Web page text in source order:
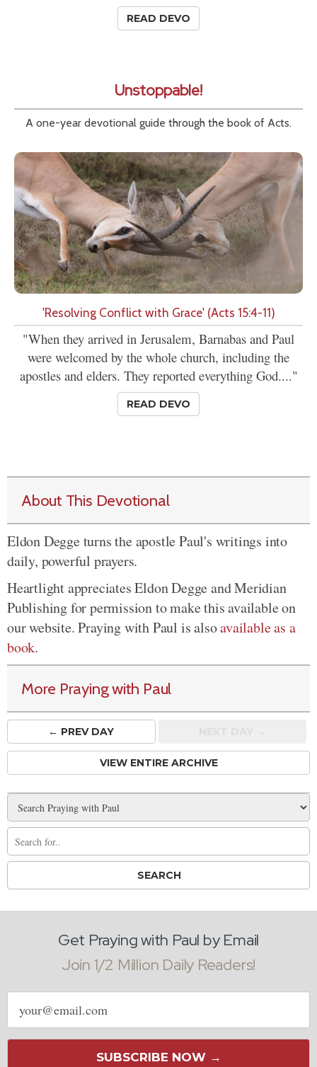
READ DEVO
Unstoppable!
A one-year devotional guide through the book of Acts.
'Resolving Conflict with Grace' (Acts 15:4-11)
"When they arrived in Jerusalem, Barnabas and Paul
were welcomed by the whole church, including the
apostles and elders. They reported everything God...."
READ DEVO
About This Devotional
Eldon Degge turns the apostle Paul's writings into
daily, powerful prayers.
Heartlight appreciates Eldon Degge and Meridian
Publishing for permission to make this available on
our website. Praying with Paul is alsoavailable as a
book.
More Praying with Paul
← PREVDAY
VIEW ENTIRE ARCHIVE
Get Praying with Paul by Email
Join 1/2 Million Daily Readers!
Email
address
SUBSCRIBE NOW →